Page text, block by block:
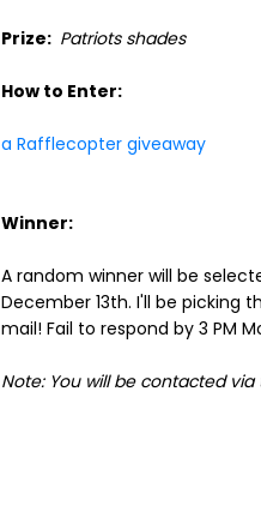
Prize: Patriots shades
How to Enter:
a Rafflecopter giveaway
Winner:
A random winner will be
December 13th. I'll be picking
mail! Fail to respond by 3 PM
Note: You will be contacted